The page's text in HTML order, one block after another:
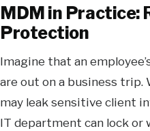
MDM in Practice:
Protection
Imagine that an
are out on a business
may leak sensitive client
IT department can lock or